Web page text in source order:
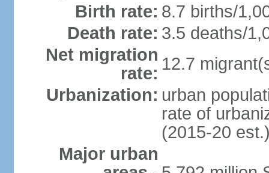
Birth rate: 8.7 births/
Death rate: 3.5 deaths/
Net migration
rate: 12.7
Urbanization: urban
rate of
(2015-20
Major urban